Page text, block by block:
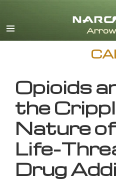
Opioids
the
Nature
Life-
Drug